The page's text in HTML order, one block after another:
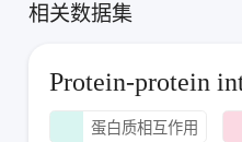
相关数据集
Protein-protein
蛋白质相互作用